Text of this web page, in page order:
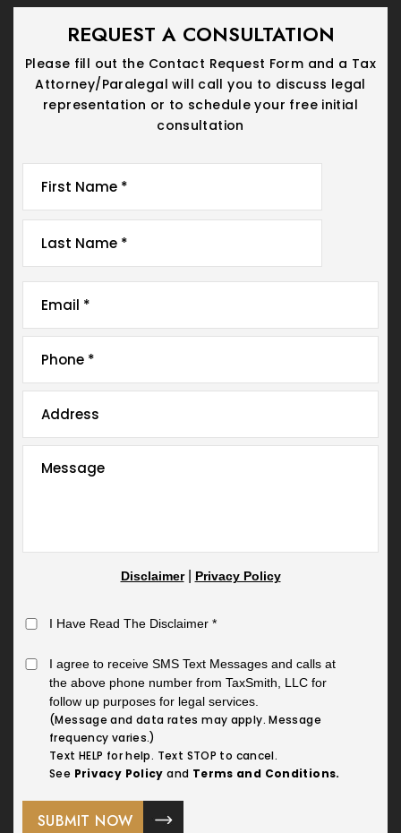
REQUEST A CONSULTATION
Please fill out the Contact Request Form and a Tax
Attorney/Paralegal will call you to discuss legal
representation or to schedule your free initial
consultation
Disclaimer| Privacy Policy
I Have Read The Disclaimer *
I agree to receive SMS Text Messages and calls at
the above phone number from TaxSmith, LLC for
follow up purposes for legal services.
(Message and data rates may apply. Message
frequency varies.)
Text HELP for help. Text STOP to cancel.
See Privacy Policy and Terms and Conditions.